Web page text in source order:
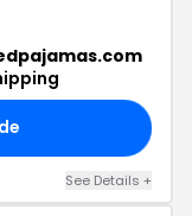
See Details +